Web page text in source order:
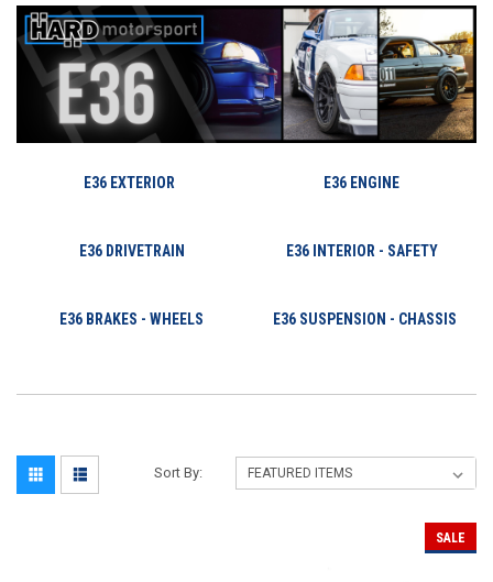
E36 EXTERIOR E36 ENGINE
E36 DRIVETRAIN E36 INTERIOR - SAFETY
E36 BRAKES - WHEELS E36 SUSPENSION - CHASSIS
Sort By:
SALE